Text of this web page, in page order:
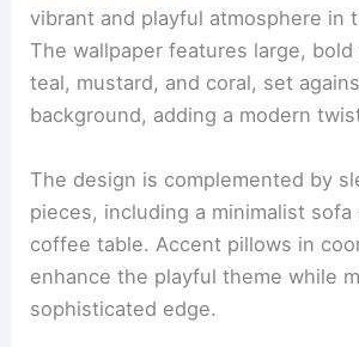
vibrant and playful atmosphere in
The wallpaper features large,
teal, mustard, and coral, set
background, adding a modern
The design is complemented by
pieces, including a minimalist sofa
coffee table. Accent pillows in
enhance the playful theme while
sophisticated edge.